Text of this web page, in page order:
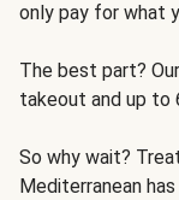
only pay for what
The best part?
takeout and up to
So why wait?
Mediterranean